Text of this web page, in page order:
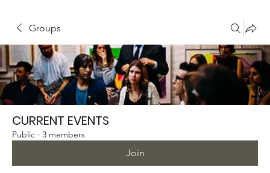
Groups
CURRENT EVENTS
Public · 3 members
Join